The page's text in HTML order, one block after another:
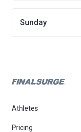
Sunday
Athletes
Pricing